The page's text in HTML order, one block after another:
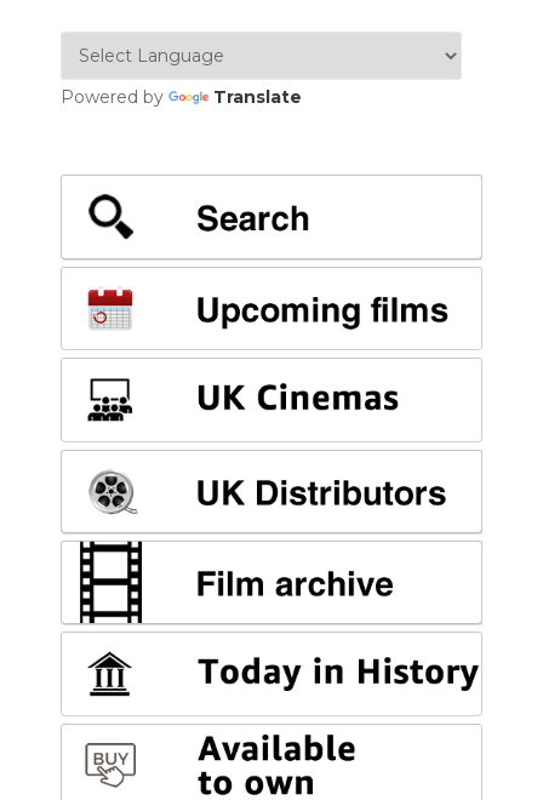
Powered by Translate